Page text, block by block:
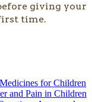
giving your
time.
for Children
and Pain in Children